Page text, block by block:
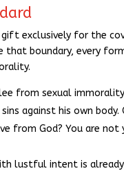
exclusively for the
that boundary, every
from sexual
against his own
from God? You are
lustful intent is